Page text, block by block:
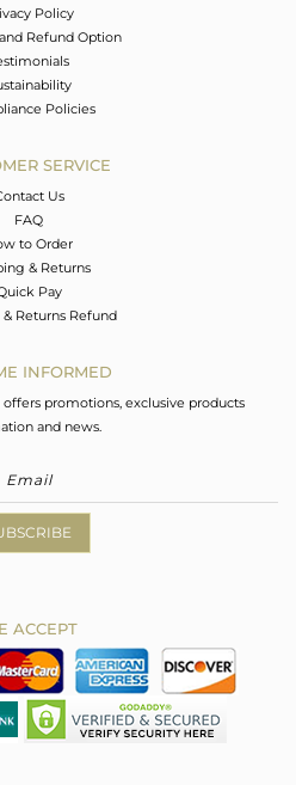
Policy
Refund Option
Policies
SERVICE
Us
FAQ
to Order
& Returns
Pay
Returns Refund
INFORMED
promotions, exclusive products
and news.
ACCEPT